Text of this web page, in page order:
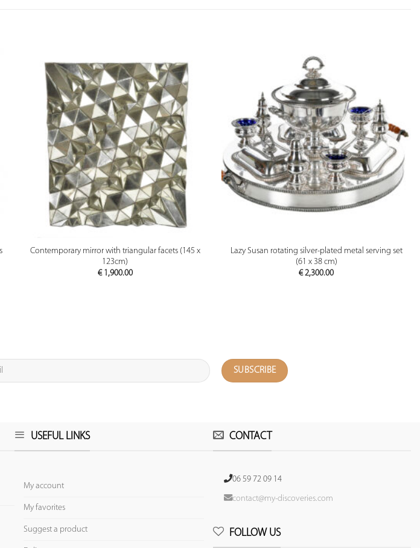
PREVIEW
Contemporary mirror with triangular facets (145 x
123cm)
€1,900.00
PREVIEW
Lazy Susan rotating silver-plated metal serving set
(61 x 38 cm)
€2,300.00
USEFUL LINKS
My account
My favorites
Suggest a product
CONTACT
06 59 72 09 14
contact@my-discoveries.com
FOLLOW US